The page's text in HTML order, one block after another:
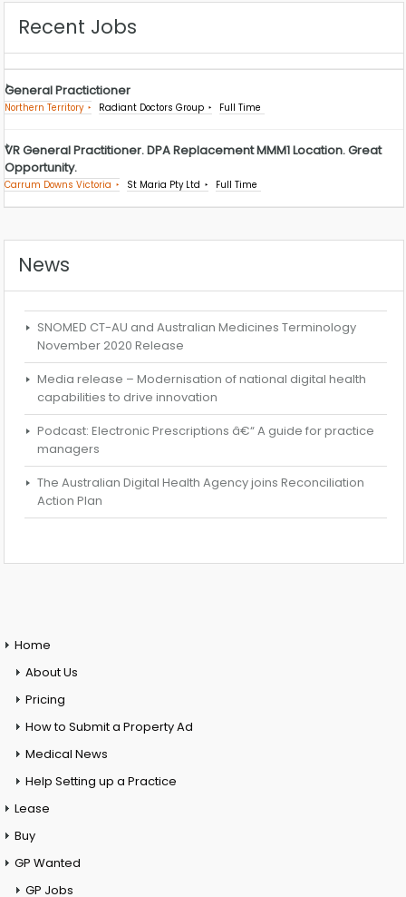
Recent Jobs
General Practictioner
Northern Territory Radiant Doctors Group Full Time
VR General Practitioner. DPA Replacement MMM1 Location. Great
Opportunity.
Carrum Downs Victoria St Maria Pty Ltd Full Time
News
SNOMED CT-AU and Australian Medicines Terminology
November 2020 Release
Media release – Modernisation of national digital health
capabilities to drive innovation
Podcast: Electronic Prescriptions â€“ A guide for practice
managers
The Australian Digital Health Agency joins Reconciliation
Action Plan
Home
About Us
Pricing
How to Submit a Property Ad
Medical News
Help Setting up a Practice
Lease
Buy
GP Wanted
GP Jobs